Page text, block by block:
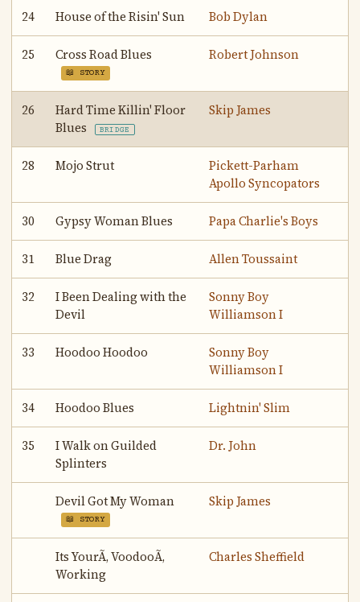
24 House of the Risin' Sun Bob Dylan
25 Cross Road Blues
📖 STORY
Robert Johnson
26
Hard Time Killin' Floor
Blues
BRIDGE
Skip James
28 Mojo Strut
Pickett-Parham
Apollo Syncopators
30 Gypsy Woman Blues Papa Charlie's Boys
31 Blue Drag Allen Toussaint
32
I Been Dealing with the
Devil
Sonny Boy
Williamson I
33 Hoodoo Hoodoo
Sonny Boy
Williamson I
34 Hoodoo Blues Lightnin' Slim
35
I Walk on Guilded
Splinters
Dr. John
Devil Got My Woman
📖 STORY
Skip James
Its YourÃ‚ VoodooÃ‚
Working
Charles Sheffield